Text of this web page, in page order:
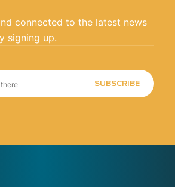
connected to the latest news
signing up.
SUBSCRIBE